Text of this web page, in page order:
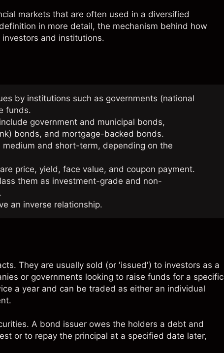
markets that are often used in a diversified
in more detail, the mechanism behind how
and institutions.
by institutions such as governments (national
funds.
government and municipal bonds,
bonds, and mortgage-backed bonds.
and short-term, depending on the
price, yield, face value, and coupon payment.
them as investment-grade and non-
an inverse relationship.
They are usually sold (or 'issued') to investors as a
or governments looking to raise funds for a specific
a year and can be traded as either an individual
. A bond issuer owes the holders a debt and
or to repay the principal at a specified date later,